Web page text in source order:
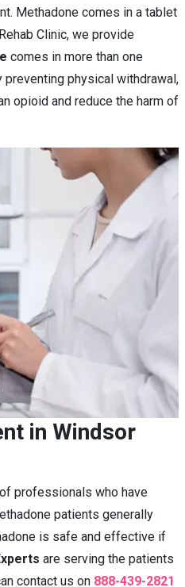
Methadone comes in a tablet
Clinic, we provide
comes in more than one
physical withdrawal,
opioid and reduce the harm of
in Windsor
professionals who have
patients generally
is safe and effective if
are serving the patients
contact us on 888-439-2821